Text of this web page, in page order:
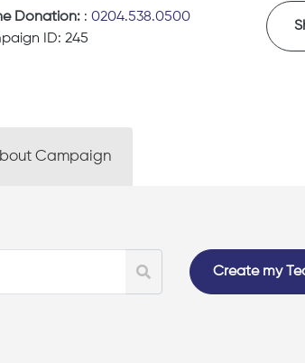
Donation: :0204.538.0500
ID: 245
Campaign
Create my